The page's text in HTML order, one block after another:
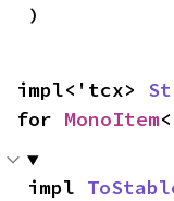
)
impl<'tcx>
for MonoItem
impl